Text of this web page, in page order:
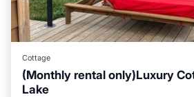
Cottage
(Monthly rental only)Luxury
Lake